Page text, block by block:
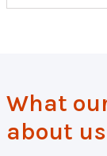
What
about us